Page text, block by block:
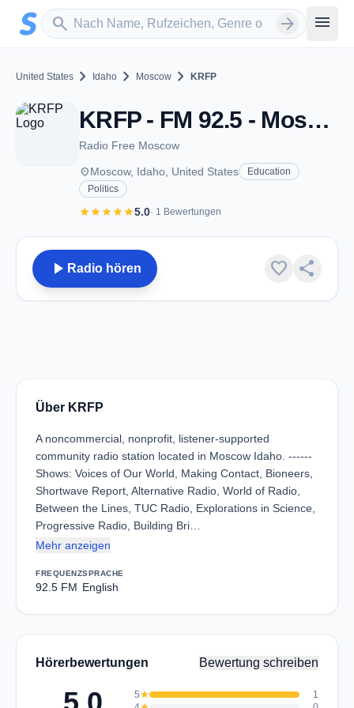
Zum Hauptinhalt springen
search
Sender suchen arrow_forward menu
United States chevron_right Idaho chevron_right Moscow chevron_right KRFP
KRFP - FM 92.5 - Moscow, ID
Radio Free Moscow
placeMoscow, Idaho, United States
Education
Politics
starstarstarstarstar5.0· 1 Bewertungen
play_arrow Radio hören favorite share
Über KRFP
A noncommercial, nonprofit, listener-supported
community radio station located in Moscow Idaho. ------
Shows: Voices of Our World, Making Contact, Bioneers,
Shortwave Report, Alternative Radio, World of Radio,
Between the Lines, TUC Radio, Explorations in Science,
Progressive Radio, Building Bri…
Mehr anzeigen
FREQUENZ
92.5 FM
SPRACHE
English
Hörerbewertungen Bewertung schreiben
5star
1